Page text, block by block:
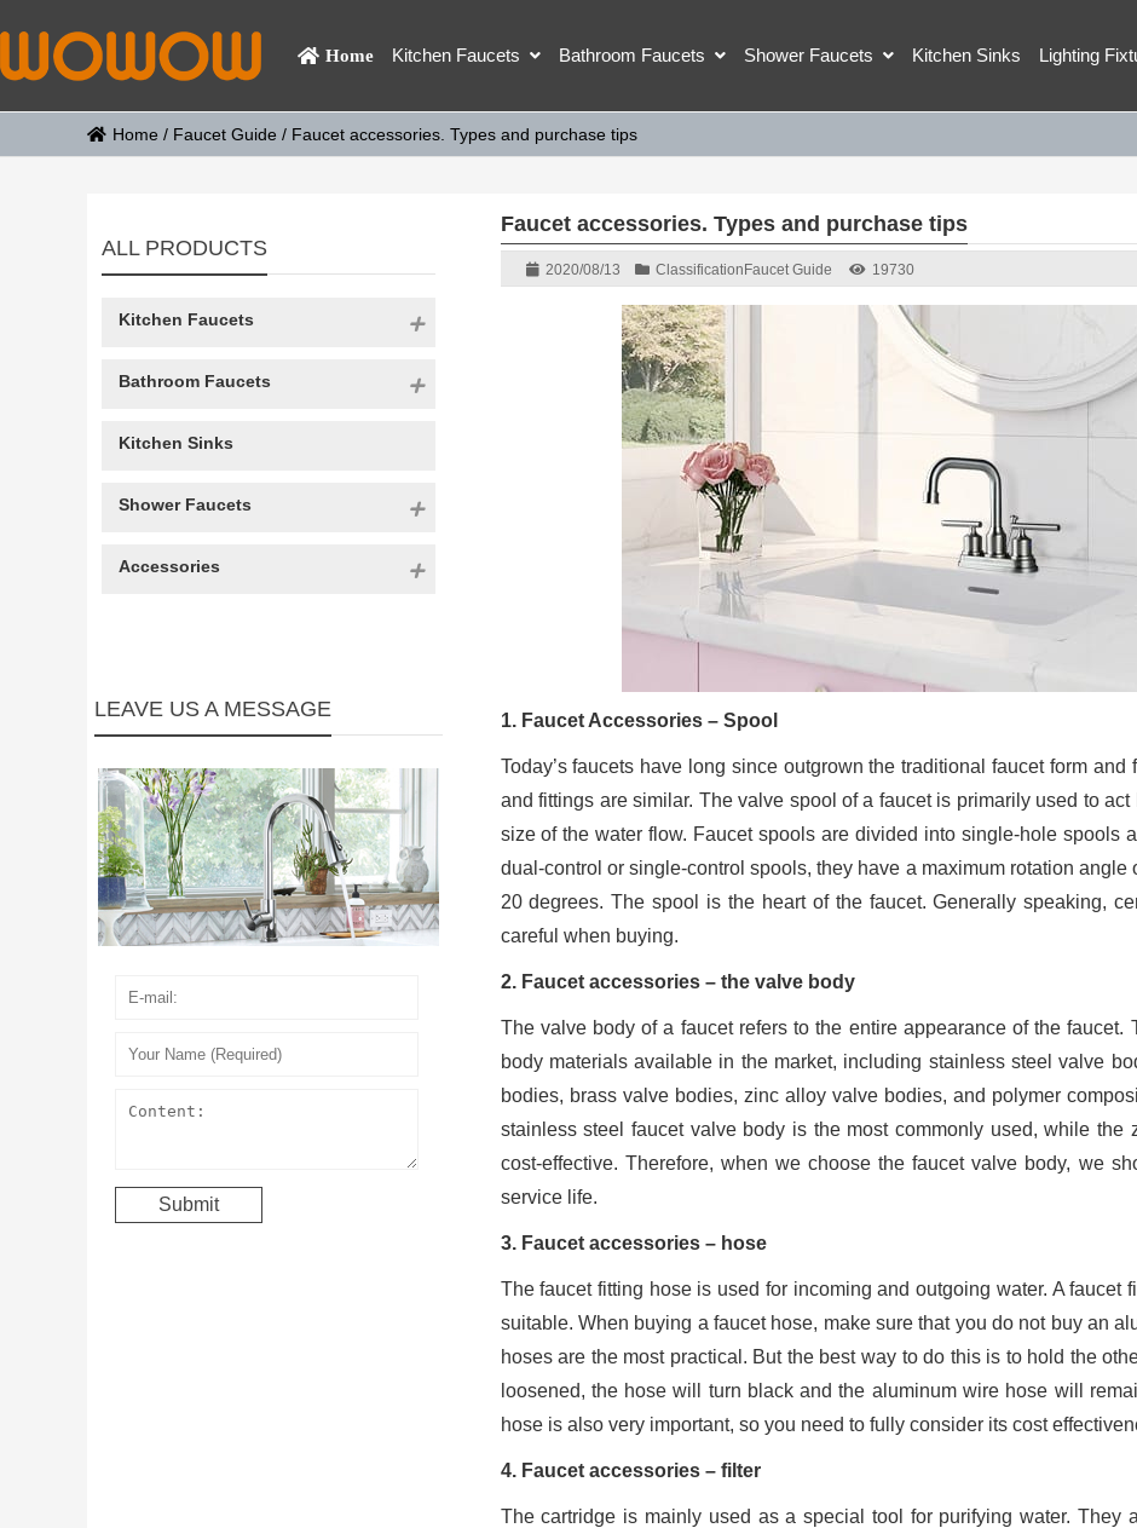
Home Kitchen Faucets Bathroom Faucets Shower Faucets Kitchen Sinks Lighting
Home / Faucet Guide / Faucet accessories. Types and purchase tips
Faucet accessories. Types and purchase tips
2020/08/13 Classification Faucet Guide 19730
1. Faucet Accessories – Spool
Today’s faucets have long since outgrown the traditional faucet form
and fittings are similar. The valve spool of a faucet is primarily used to
size of the water flow. Faucet spools are divided into single-hole spools
dual-control or single-control spools, they have a maximum rotation
20 degrees. The spool is the heart of the faucet. Generally speaking,
careful when buying.
2. Faucet accessories – the valve body
The valve body of a faucet refers to the entire appearance of the faucet.
body materials available in the market, including stainless steel valve
bodies, brass valve bodies, zinc alloy valve bodies, and polymer
stainless steel faucet valve body is the most commonly used, while
cost-effective. Therefore, when we choose the faucet valve body, we
service life.
3. Faucet accessories – hose
The faucet fitting hose is used for incoming and outgoing water. A faucet
suitable. When buying a faucet hose, make sure that you do not buy an
hoses are the most practical. But the best way to do this is to hold the
loosened, the hose will turn black and the aluminum wire hose will
hose is also very important, so you need to fully consider its cost
4. Faucet accessories – filter
The cartridge is mainly used as a special tool for purifying water. They
ALL PRODUCTS
Kitchen Faucets
Bathroom Faucets
Kitchen Sinks
Shower Faucets
Accessories
LEAVE US A MESSAGE